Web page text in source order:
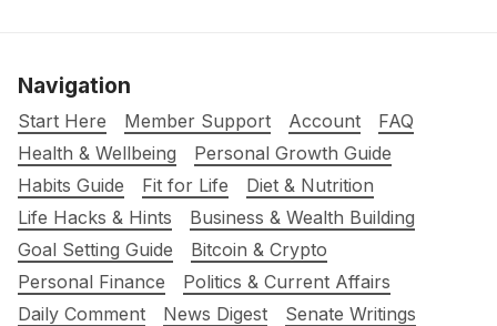
Navigation
Start Here Member Support Account
FAQ
Health & Wellbeing
Personal Growth Guide
Habits Guide
Fit for Life
Diet & Nutrition
Life Hacks & Hints
Business & Wealth Building
Goal Setting Guide
Bitcoin & Crypto
Personal Finance
Politics & Current Affairs
Daily Comment
News Digest Senate Writings